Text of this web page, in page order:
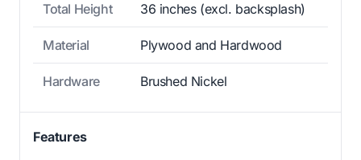
Total Height 36 inches (excl. backsplash)
Material Plywood and Hardwood
Hardware Brushed Nickel
Features